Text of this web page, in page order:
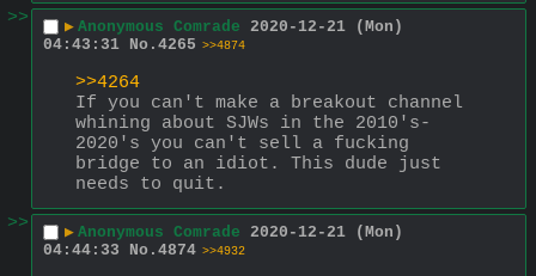
>>
▶ Anonymous Comrade 2020-12-21 (Mon)
04:43:31 No. 4265 >>4874
>>4264
If you can't make a breakout channel
whining about SJWs in the 2010's-
2020's you can't sell a fucking
bridge to an idiot. This dude just
needs to quit.
>>
▶ Anonymous Comrade 2020-12-21 (Mon)
04:44:33
No. 4874 >>4932